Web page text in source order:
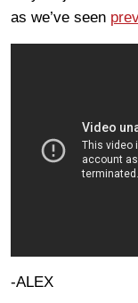
as we’ve seen
-ALEX